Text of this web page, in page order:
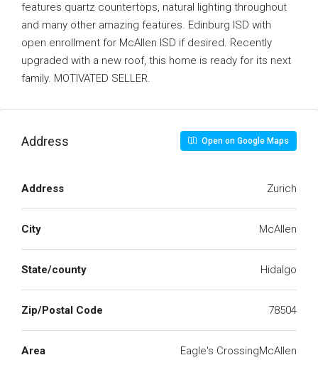
features quartz countertops, natural lighting throughout
and many other amazing features. Edinburg ISD with
open enrollment for McAllen ISD if desired. Recently
upgraded with a new roof, this home is ready for its next
family. MOTIVATED SELLER.
Address Open on Google Maps
Address Zurich
City McAllen
State/county Hidalgo
Zip/Postal Code 78504
Area Eagle's CrossingMcAllen